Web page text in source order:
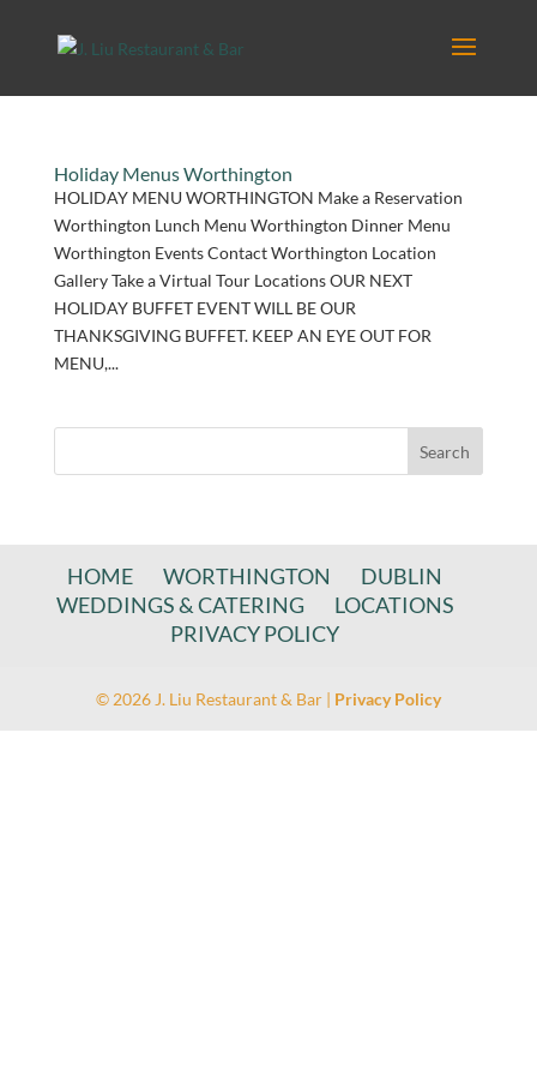
Holiday Menus Worthington
HOLIDAY MENU WORTHINGTON Make a Reservation
Worthington Lunch Menu Worthington Dinner Menu
Worthington Events Contact Worthington Location
Gallery Take a Virtual Tour Locations OUR NEXT
HOLIDAY BUFFET EVENT WILL BE OUR
THANKSGIVING BUFFET. KEEP AN EYE OUT FOR
MENU,...
HOME WORTHINGTON
DUBLIN
WEDDINGS & CATERING
LOCATIONS
PRIVACY POLICY
© 2026 J. Liu Restaurant & Bar | Privacy Policy